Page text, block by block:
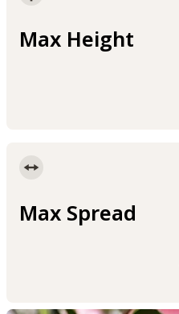
Max Height
Max Spread